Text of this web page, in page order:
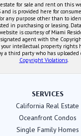
for sale and rent on this
and is provided here for
any purpose other than to
in purchasing or leasing.
is courtesy of Miami
agent with the
your intellectual property rights
a third party who has
Copyright Violations.
SERVICES
California Real Estate
Oceanfront Condos
Single Family Homes